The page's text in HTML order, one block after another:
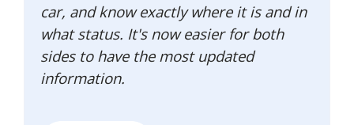
car, and know exactly where it is and in
what status. It's now easier for both
sides to have the most updated
information.